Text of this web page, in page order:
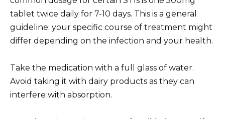
tablet twice daily for 7-10 days. This is a general
guideline; your specific course of treatment might
differ depending on the infection and your health.
Take the medication with a full glass of water.
Avoid taking it with dairy products as they can
interfere with absorption.